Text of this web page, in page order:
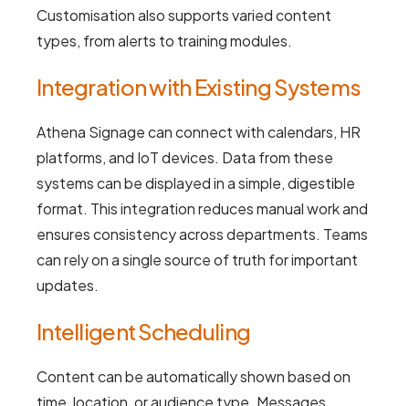
Customisation also supports varied content
types, from alerts to training modules.
Integration with Existing Systems
Athena Signage can connect with calendars, HR
platforms, and IoT devices. Data from these
systems can be displayed in a simple, digestible
format. This integration reduces manual work and
ensures consistency across departments. Teams
can rely on a single source of truth for important
updates.
Intelligent Scheduling
Content can be automatically shown based on
time, location, or audience type. Messages